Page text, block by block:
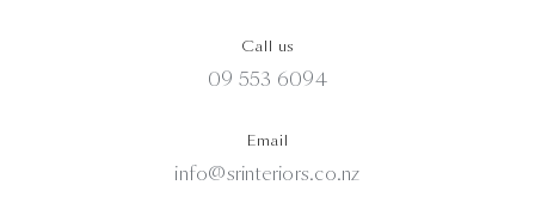
Call us
09 553 6094
Email
info@srinteriors.co.nz